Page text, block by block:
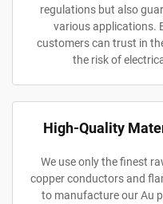
regulations but also
various applications.
customers can trust in
the risk of
High-Quality
We use only the finest
copper conductors and
to manufacture our Au